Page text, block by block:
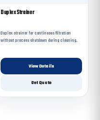
Duplex Strainer
Duplex strainer for continuous filtration
without process shutdown during cleaning.
View Details
Get Quote